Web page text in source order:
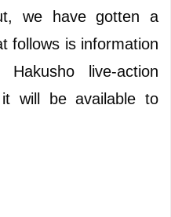
we have gotten a
follows is information
live-action
will be available to